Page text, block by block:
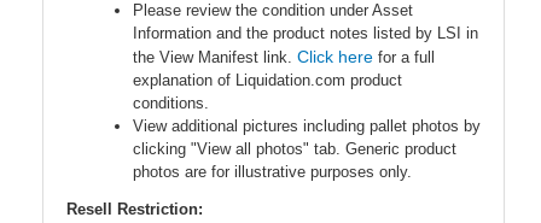
Please review the condition under Asset
Information and the product notes listed by LSI in
the View Manifest link. Click here for a full
explanation of Liquidation.com product
conditions.
View additional pictures including pallet photos by
clicking "View all photos" tab. Generic product
photos are for illustrative purposes only.
Resell Restriction: